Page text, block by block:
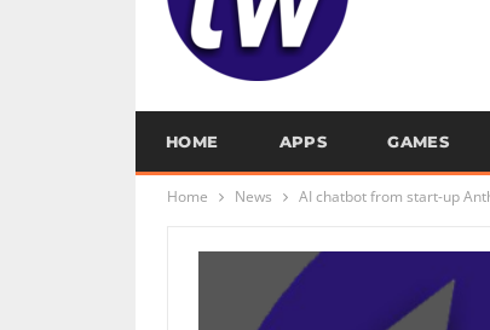
HOME APPS GAMES
Home News AI chatbot from start-up